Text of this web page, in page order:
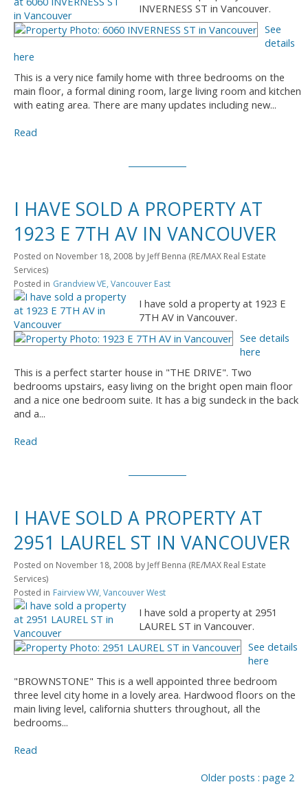
INVERNESS ST in Vancouver.
See
details
here
This is a very nice family home with three bedrooms on the
main floor, a formal dining room, large living room and kitchen
with eating area. There are many updates including new...
Read
I HAVE SOLD A PROPERTY AT
1923 E 7TH AV IN VANCOUVER
Posted on November 18, 2008 by Jeff Benna (RE/MAX Real Estate
Services)
Posted in Grandview VE, Vancouver East
I have sold a property at 1923 E
7TH AV in Vancouver.
See details
here
This is a perfect starter house in "THE DRIVE". Two
bedrooms upstairs, easy living on the bright open main floor
and a nice one bedroom suite. It has a big sundeck in the back
and a...
Read
I HAVE SOLD A PROPERTY AT
2951 LAUREL ST IN VANCOUVER
Posted on November 18, 2008 by Jeff Benna (RE/MAX Real Estate
Services)
Posted in Fairview VW, Vancouver West
I have sold a property at 2951
LAUREL ST in Vancouver.
See details
here
"BROWNSTONE" This is a well appointed three bedroom
three level city home in a lovely area. Hardwood floors on the
main living level, california shutters throughout, all the
bedrooms...
Read
Older posts : page 2